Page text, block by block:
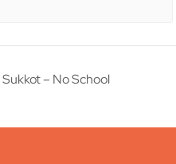
Sukkot – No School